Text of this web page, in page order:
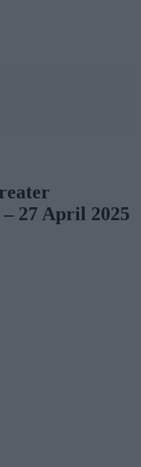
27 April 2025